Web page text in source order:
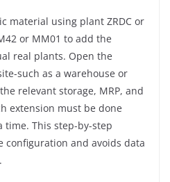
material using plant ZRDC or
or MM01 to add the
real plants. Open the
such as a warehouse or
relevant storage, MRP, and
extension must be done
time. This step-by-step
configuration and avoids data